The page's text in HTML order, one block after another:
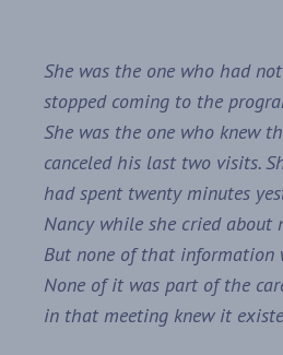
She was the one who had
stopped coming to the
She was the one who knew
canceled his last two visits.
had spent twenty minutes
Nancy while she cried about
But none of that information
None of it was part of the
in that meeting knew it